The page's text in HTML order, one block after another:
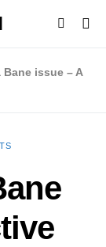
Bane issue – A